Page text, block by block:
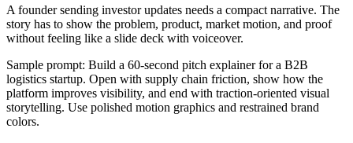
A founder sending investor updates needs a compact narrative. The
story has to show the problem, product, market motion, and proof
without feeling like a slide deck with voiceover.
Sample prompt: Build a 60-second pitch explainer for a B2B
logistics startup. Open with supply chain friction, show how the
platform improves visibility, and end with traction-oriented visual
storytelling. Use polished motion graphics and restrained brand
colors.